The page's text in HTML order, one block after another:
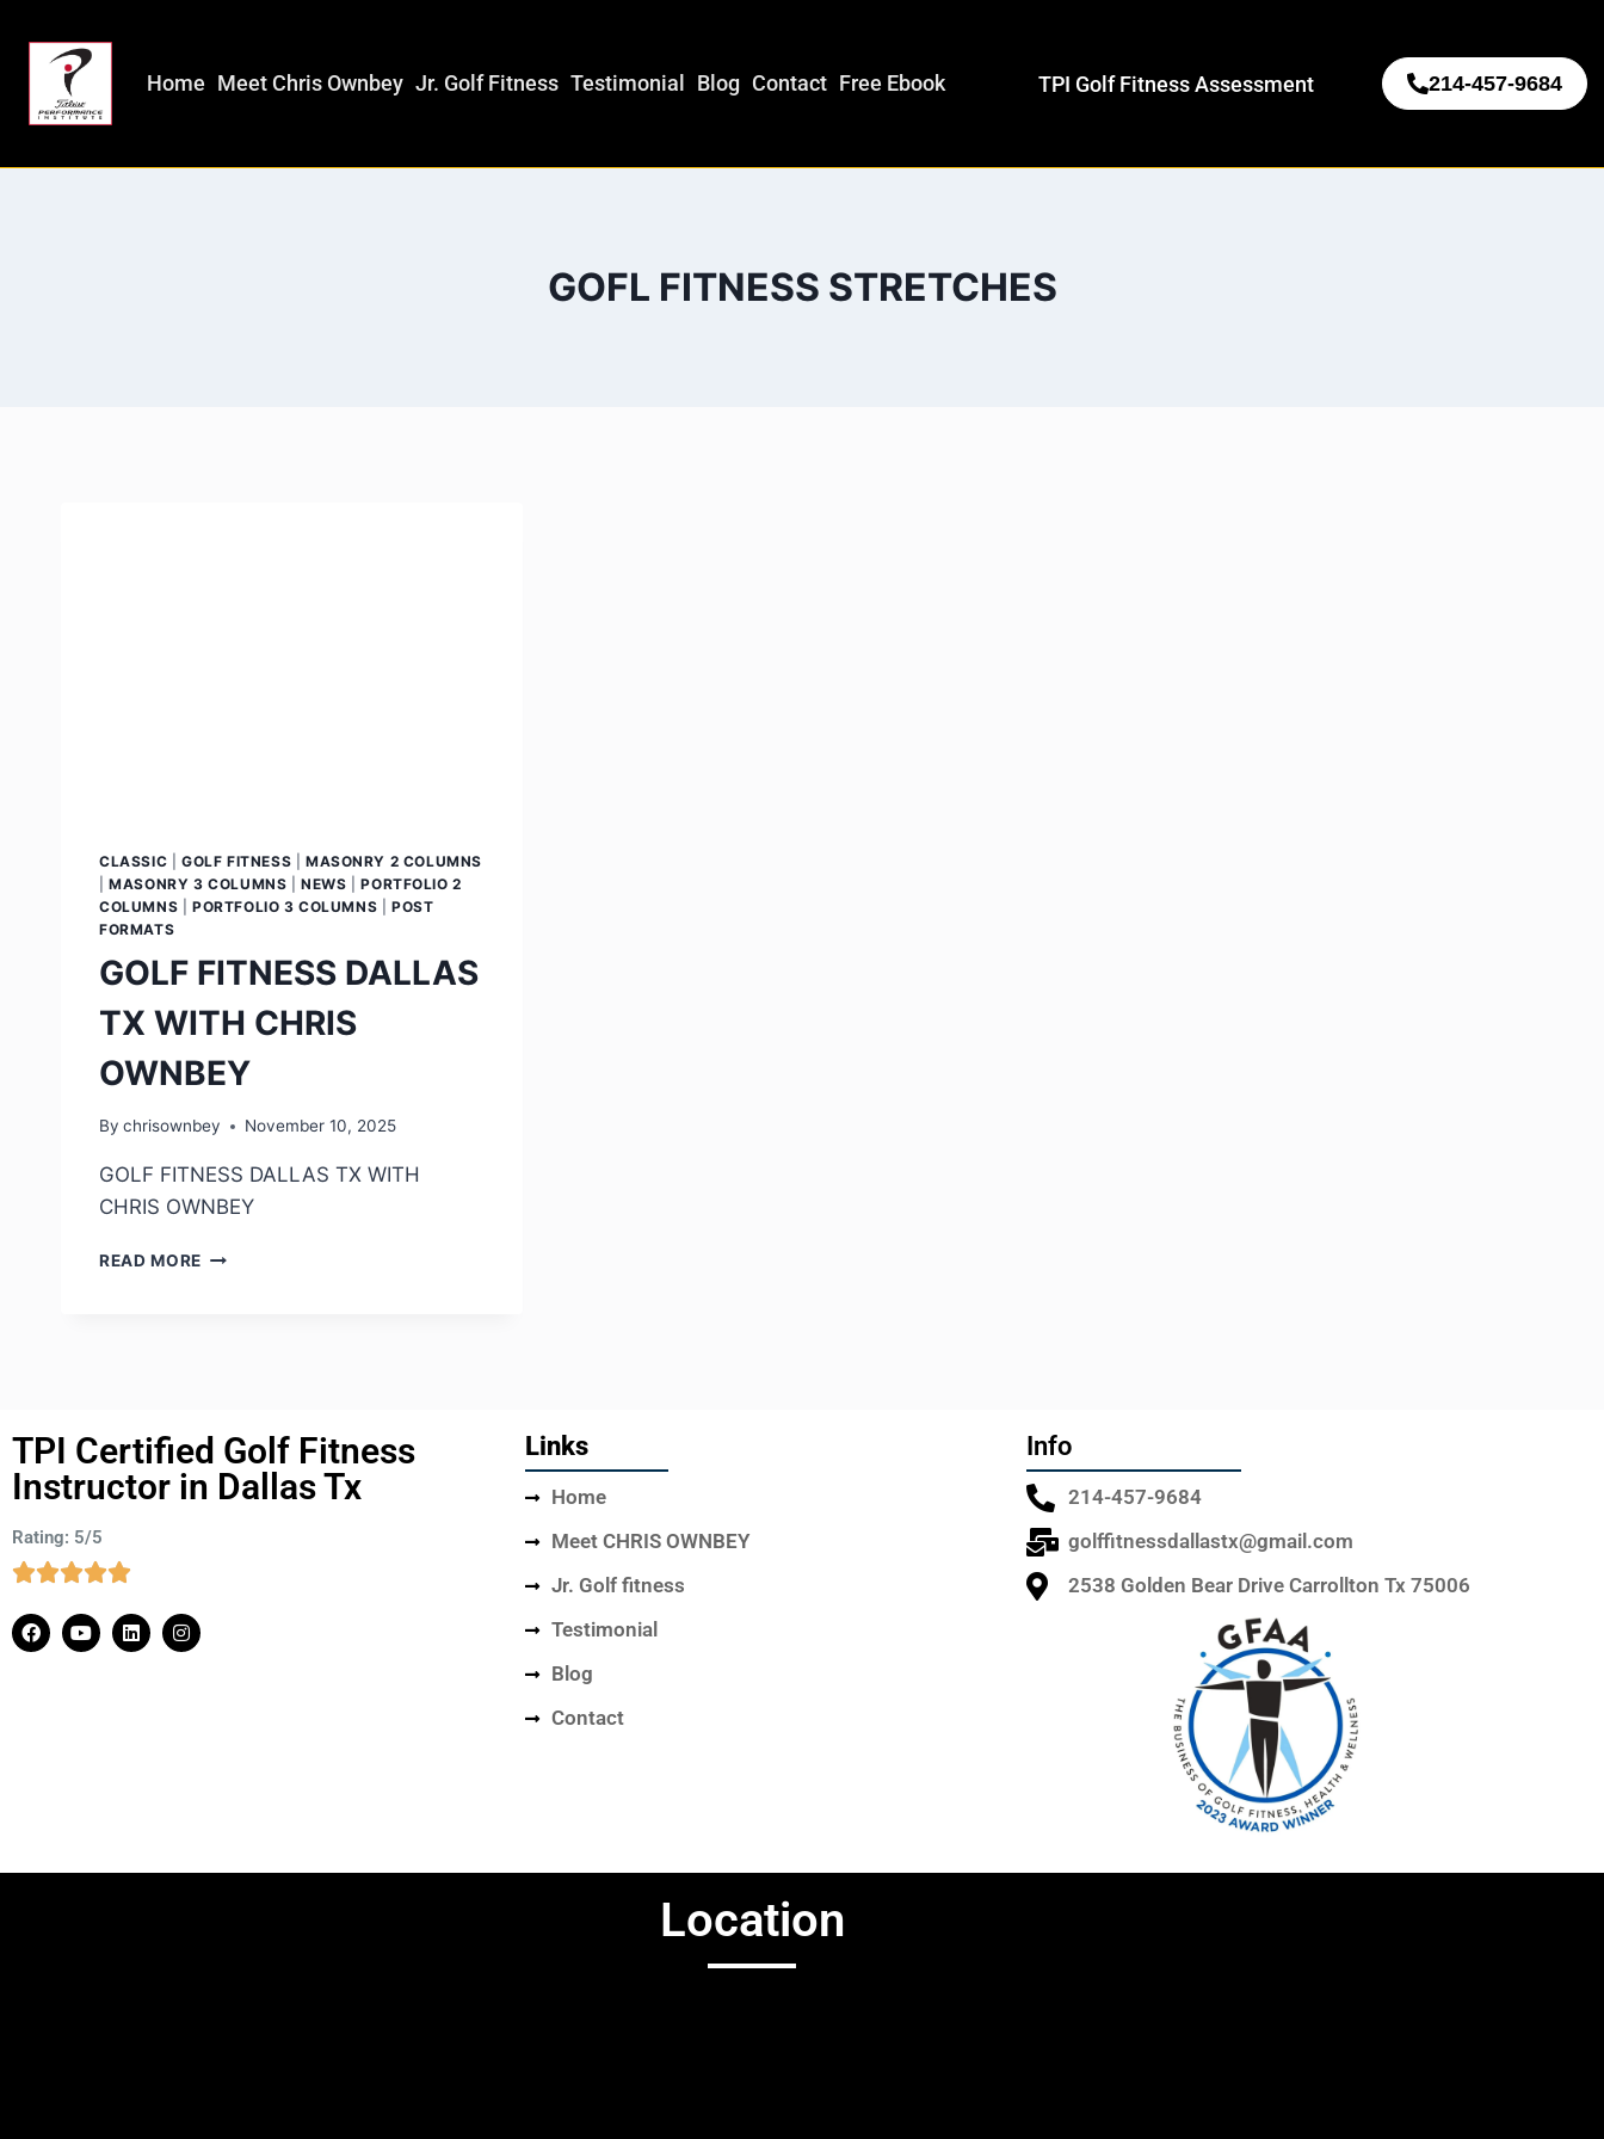
Home Meet Chris Ownbey Jr. Golf Fitness Testimonial Blog Contact Free Ebook TPI Golf Fitness Assessment 214-457-9684
GOFL FITNESS STRETCHES
CLASSIC GOLF FITNESS
MASONRY 2 COLUMNS
|MASONRY 3 COLUMNS |NEWS |PORTFOLIO 2
COLUMNS
PORTFOLIO 3 COLUMNS |POST
FORMATS
GOLF FITNESS DALLAS
TX WITH CHRIS
OWNBEY
By chrisownbey November 10, 2025
GOLF FITNESS DALLAS TX WITH
CHRIS OWNBEY
READ MORE
TPI Certified Golf Fitness
Instructor in Dallas Tx
Rating: 5/5
Links
Home
Meet CHRIS OWNBEY
Jr. Golf fitness
Testimonial
Blog
Contact
Info
214-457-9684
golffitnessdallastx@gmail.com
2538 Golden Bear Drive Carrollton Tx 75006
Location